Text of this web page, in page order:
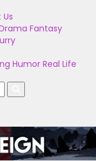
Fantasy
Humor Real Life